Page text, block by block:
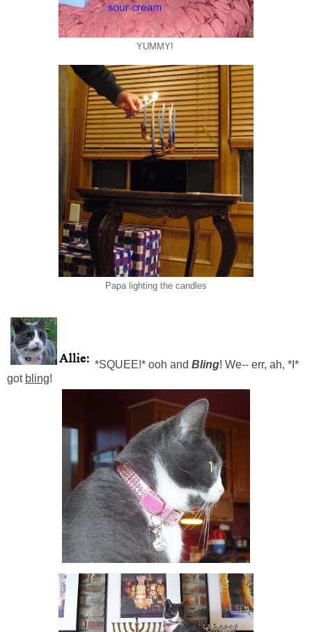
YUMMY!
Papa lighting the candles
*SQUEE!* ooh and Bling! We-- err, ah, *I*
got bling!